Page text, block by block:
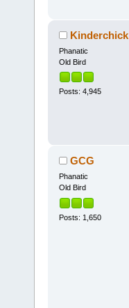
Kinderchick
Phanatic
Old Bird
Posts: 4,945
GCG
Phanatic
Old Bird
Posts: 1,650